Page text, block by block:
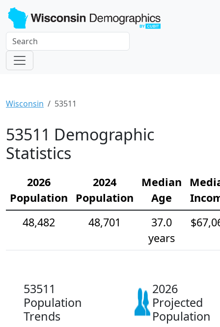
Wisconsin 53511
53511 Demographic
Statistics
2026
Population
2024
Population
Median
Age
48,482
48,701
37.0
years
53511
Population
Trends
2026
Projected
Population